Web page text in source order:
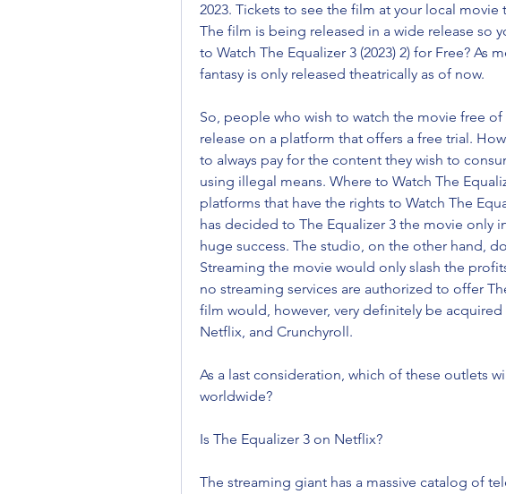
2023. Tickets to see the film at your local movie
The film is being released in a wide release so
to Watch The Equalizer 3 (2023) 2) for Free? As
fantasy is only released theatrically as of now.
So, people who wish to watch the movie free
release on a platform that offers a free trial.
to always pay for the content they wish to
using illegal means. Where to Watch The
platforms that have the rights to Watch The
has decided to The Equalizer 3 the movie only
huge success. The studio, on the other hand,
Streaming the movie would only slash the
no streaming services are authorized to offer
film would, however, very definitely be
Netflix, and Crunchyroll.
As a last consideration, which of these outlets
worldwide?
Is The Equalizer 3 on Netflix?
The streaming giant has a massive catalog of